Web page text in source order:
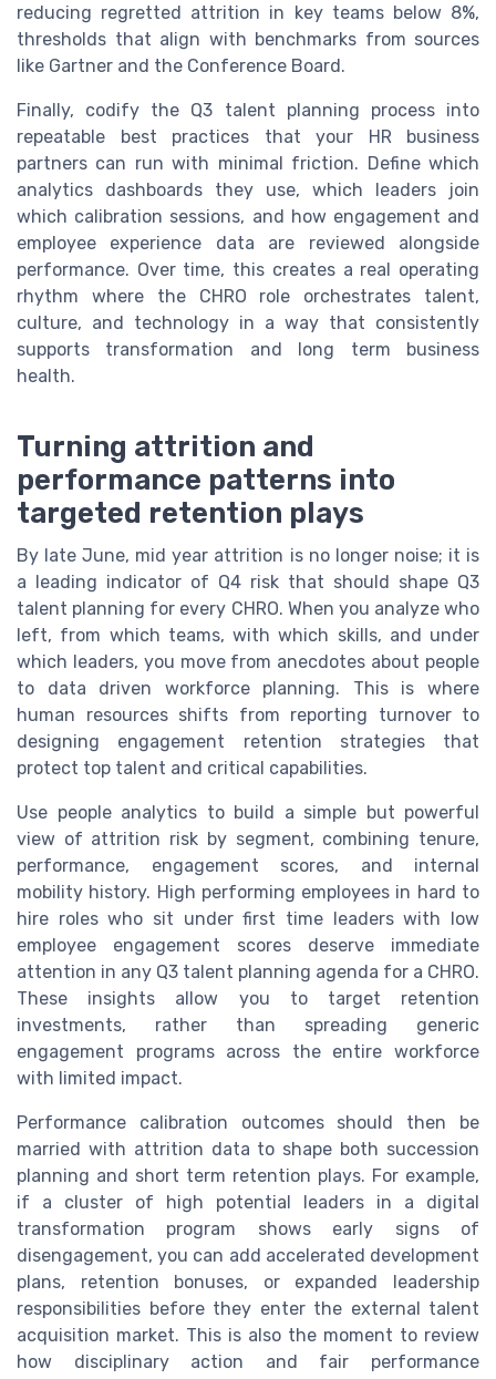
reducing regretted attrition in key teams below 8%,
thresholds that align with benchmarks from sources
like Gartner and the Conference Board.
Finally, codify the Q3 talent planning process into
repeatable best practices that your HR business
partners can run with minimal friction. Define which
analytics dashboards they use, which leaders join
which calibration sessions, and how engagement and
employee experience data are reviewed alongside
performance. Over time, this creates a real operating
rhythm where the CHRO role orchestrates talent,
culture, and technology in a way that consistently
supports transformation and long term business
health.
Turning attrition and
performance patterns into
targeted retention plays
By late June, mid year attrition is no longer noise; it is
a leading indicator of Q4 risk that should shape Q3
talent planning for every CHRO. When you analyze who
left, from which teams, with which skills, and under
which leaders, you move from anecdotes about people
to data driven workforce planning. This is where
human resources shifts from reporting turnover to
designing engagement retention strategies that
protect top talent and critical capabilities.
Use people analytics to build a simple but powerful
view of attrition risk by segment, combining tenure,
performance, engagement scores, and internal
mobility history. High performing employees in hard to
hire roles who sit under first time leaders with low
employee engagement scores deserve immediate
attention in any Q3 talent planning agenda for a CHRO.
These insights allow you to target retention
investments, rather than spreading generic
engagement programs across the entire workforce
with limited impact.
Performance calibration outcomes should then be
married with attrition data to shape both succession
planning and short term retention plays. For example,
if a cluster of high potential leaders in a digital
transformation program shows early signs of
disengagement, you can add accelerated development
plans, retention bonuses, or expanded leadership
responsibilities before they enter the external talent
acquisition market. This is also the moment to review
how disciplinary action and fair performance